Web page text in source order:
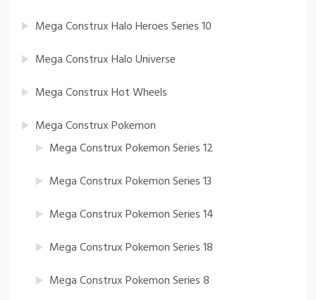
Mega Construx Halo Heroes Series 10
Mega Construx Halo Universe
Mega Construx Hot Wheels
Mega Construx Pokemon
Mega Construx Pokemon Series 12
Mega Construx Pokemon Series 13
Mega Construx Pokemon Series 14
Mega Construx Pokemon Series 18
Mega Construx Pokemon Series 8